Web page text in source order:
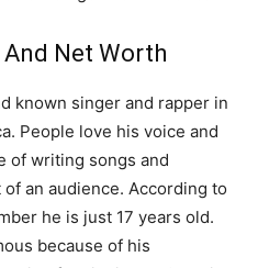
Net Worth
known singer and rapper in
People love his voice and
of writing songs and
an audience. According to
he is just 17 years old.
because of his